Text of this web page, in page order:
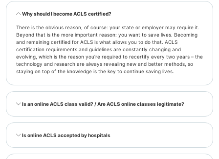
Why should I become ACLS certified?
There is the obvious reason, of course: your state or employer may require it.
Beyond that is the more important reason: you want to save lives. Becoming
and remaining certified for ACLS is what allows you to do that. ACLS
certification requirements and guidelines are constantly changing and
evolving, which is the reason you’re required to recertify every two years – the
technology and research are always revealing new and better methods, so
staying on top of the knowledge is the key to continue saving lives.
Is an online ACLS class valid? / Are ACLS online classes legitimate?
Is online ACLS accepted by hospitals